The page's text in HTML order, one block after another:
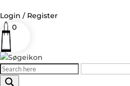
Login / Register
0